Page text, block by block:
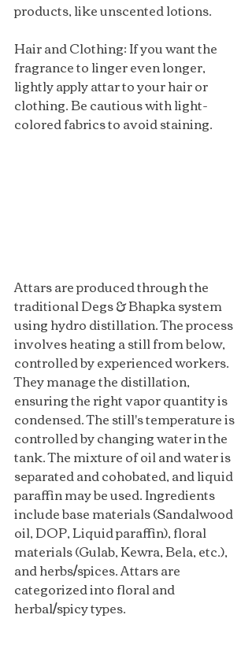
products, like unscented lotions.
Hair and Clothing: If you want the
fragrance to linger even longer,
lightly apply attar to your hair or
clothing. Be cautious with light-
colored fabrics to avoid staining.
Attars are produced through the
traditional Degs & Bhapka system
using hydro distillation. The process
involves heating a still from below,
controlled by experienced workers.
They manage the distillation,
ensuring the right vapor quantity is
condensed. The still's temperature is
controlled by changing water in the
tank. The mixture of oil and water is
separated and cohobated, and liquid
paraffin may be used. Ingredients
include base materials (Sandalwood
oil, DOP, Liquid paraffin), floral
materials (Gulab, Kewra, Bela, etc.),
and herbs/spices. Attars are
categorized into floral and
herbal/spicy types.